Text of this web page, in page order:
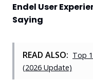
Endel User
Saying
READ ALSO: Top
(2026 Update)